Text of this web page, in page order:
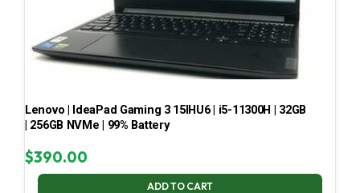
Lenovo | IdeaPad Gaming 3 15IHU6 | i5-11300H | 32GB
| 256GB NVMe | 99% Battery
$390.00
ADD TO CART